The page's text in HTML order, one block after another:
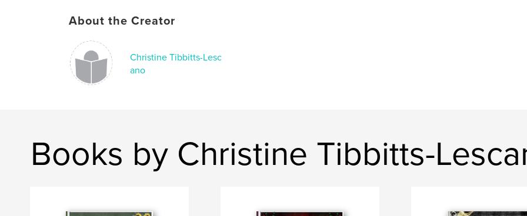
About the Creator
Christine Tibbitts-Lesc
ano
Books by Christine Tibbitts-